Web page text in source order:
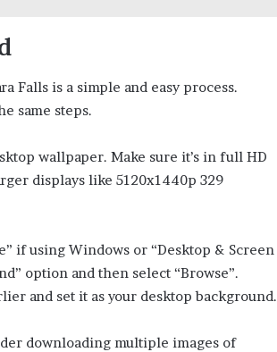
Falls is a simple and easy process.
same steps.
wallpaper. Make sure it’s in full HD
displays like 5120x1440p 329
if using Windows or “Desktop & Screen
option and then select “Browse”.
and set it as your desktop background.
downloading multiple images of